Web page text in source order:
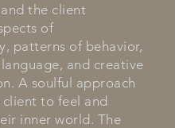
the client
of
patterns of behavior,
and creative
A soulful approach
to feel and
inner world. The